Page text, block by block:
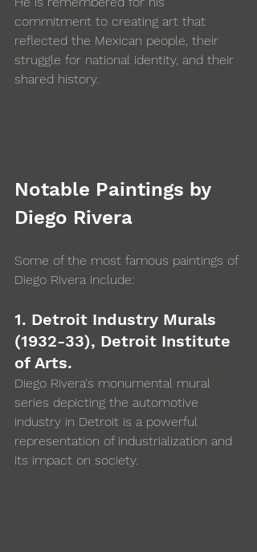
commitment to creating art that
reflected the Mexican people, their
struggle for national identity, and their
shared history.
Notable Paintings by
Diego Rivera
Some of the most famous paintings of
Diego Rivera include:
1. Detroit Industry Murals
(1932-33), Detroit Institute
of Arts.
Diego Rivera's monumental mural
series depicting the automotive
industry in Detroit is a powerful
representation of industrialization and
its impact on society.